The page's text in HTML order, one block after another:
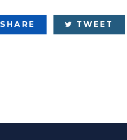
SHARE TWEET